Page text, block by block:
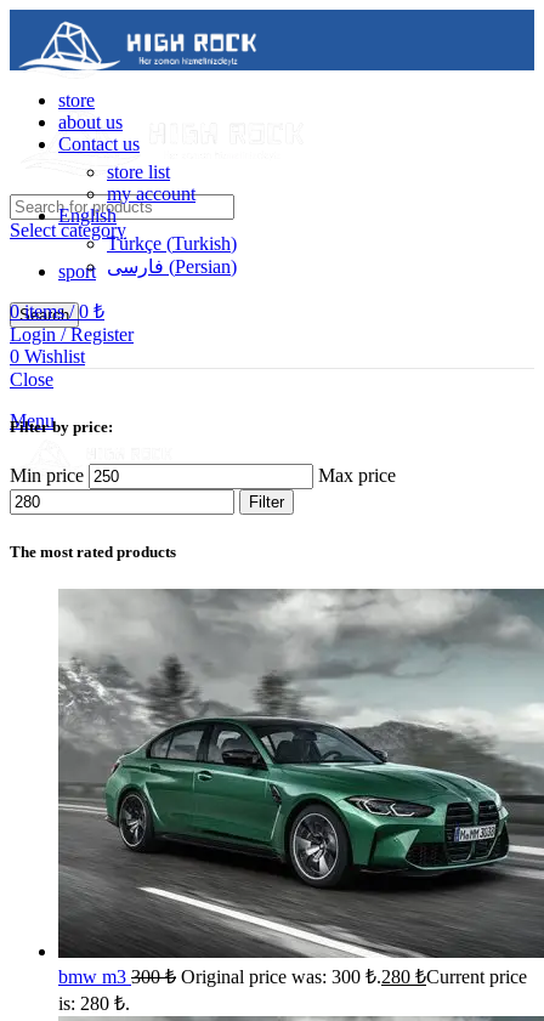
Select category
sport
Search
Contact us
Menu
store
about us
Contact us
store list
my account
English
Türkçe (Turkish)
فارسی (Persian)
0items / 0 ₺
Login / Register
0 Wishlist
Close
Filter by price:
Min price Max price
Filter
The most rated products
bmw m3 300₺ Original price was: 300 ₺.280 ₺Current price
is: 280 ₺.